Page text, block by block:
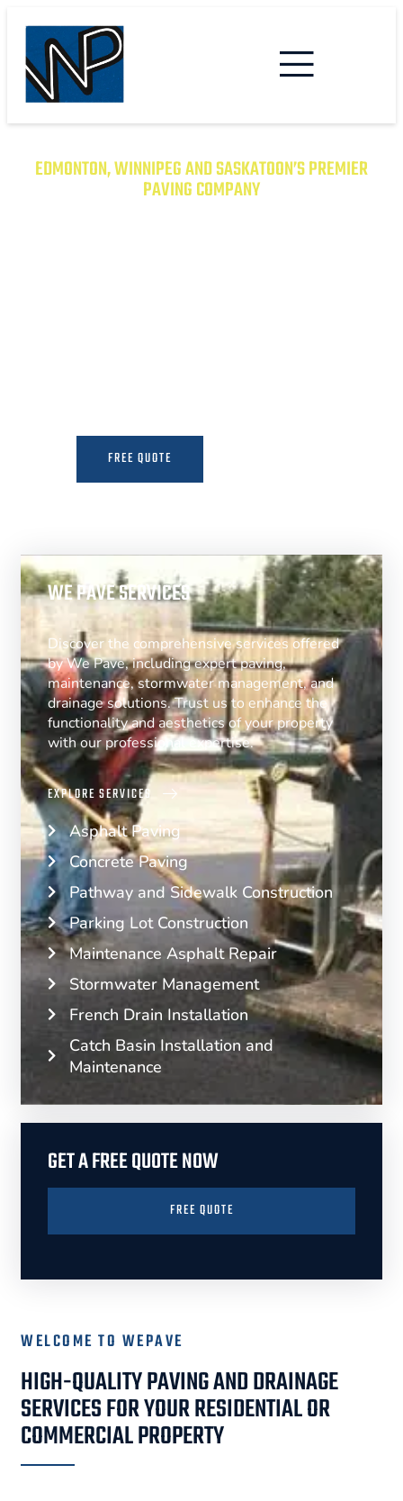
EDMONTON, WINNIPEG AND SASKATOON’S PREMIER
PAVING COMPANY
FREE QUOTE
WE PAVE SERVICES
Discover the comprehensive services offered
by We Pave, including expert paving,
maintenance, stormwater management, and
drainage solutions. Trust us to enhance the
functionality and aesthetics of your property
with our professional expertise.
EXPLORE SERVICES
Asphalt Paving
Concrete Paving
Pathway and Sidewalk Construction
Parking Lot Construction
Maintenance Asphalt Repair
Stormwater Management
French Drain Installation
Catch Basin Installation and
Maintenance
GET A FREE QUOTE NOW
FREE QUOTE
WELCOME TO WEPAVE
HIGH-QUALITY PAVING AND DRAINAGE
SERVICES FOR YOUR RESIDENTIAL OR
COMMERCIAL PROPERTY